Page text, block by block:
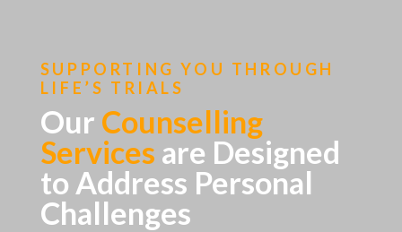
SUPPORTING YOU THROUGH
LIFE’S TRIALS
Our Counselling
Services are Designed
to Address Personal
Challenges